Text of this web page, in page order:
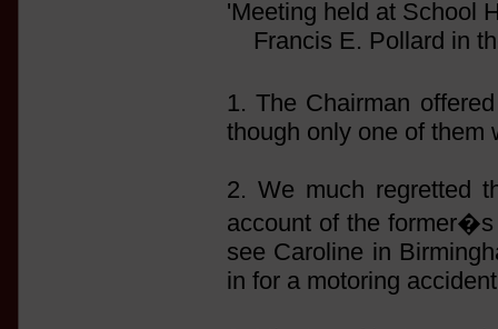
'Meeting held at School
Francis E. Pollard in
1. The Chairman
though only one of them
2. We much regretted
account of the
see Caroline in
in for a motoring